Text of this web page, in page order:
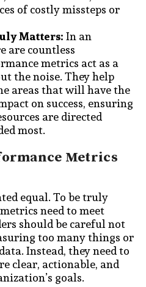
of costly missteps or
Matters:In an
are countless
metrics act as a
the noise. They help
areas that will have the
on success, ensuring
are directed
most.
Metrics
equal. To be truly
need to meet
should be careful not
too many things or
Instead, they need to
clear, actionable, and
goals.